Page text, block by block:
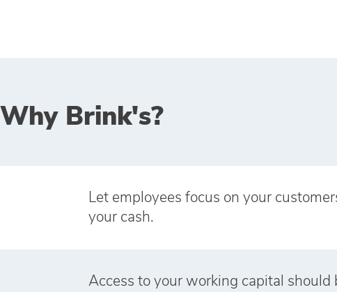
Why Brink's?
Let employees focus on your
your cash.
Access to your working capital should